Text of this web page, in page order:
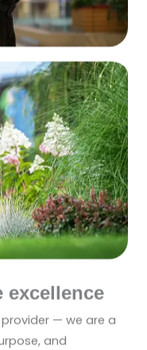
excellence
— we are a
and